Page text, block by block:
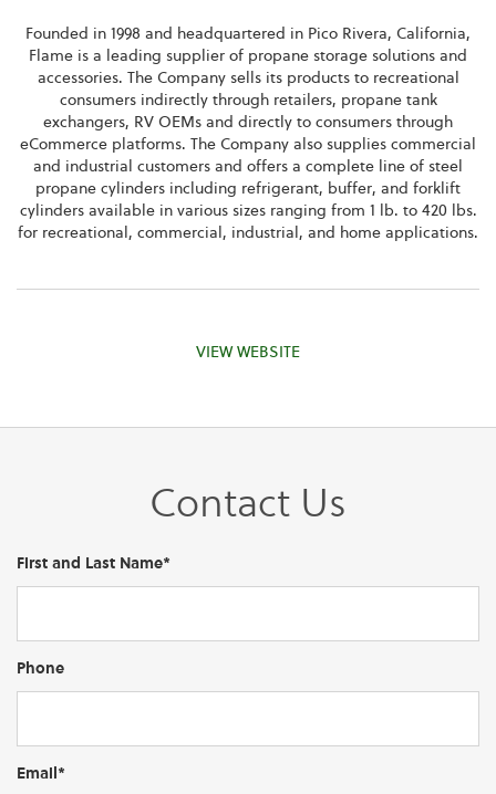
Founded in 1998 and headquartered in Pico Rivera, California,
Flame is a leading supplier of propane storage solutions and
accessories. The Company sells its products to recreational
consumers indirectly through retailers, propane tank
exchangers, RV OEMs and directly to consumers through
eCommerce platforms. The Company also supplies commercial
and industrial customers and offers a complete line of steel
propane cylinders including refrigerant, buffer, and forklift
cylinders available in various sizes ranging from 1 lb. to 420 lbs.
for recreational, commercial, industrial, and home applications.
VIEW WEBSITE
Contact Us
First and Last Name*
Phone
Email*